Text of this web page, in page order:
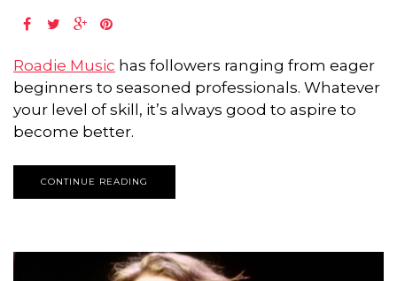
Roadie Music has followers ranging from eager
beginners to seasoned professionals. Whatever
your level of skill, it’s always good to aspire to
become better.
CONTINUE READING